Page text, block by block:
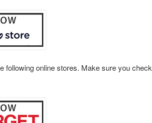
following online stores. Make sure you check